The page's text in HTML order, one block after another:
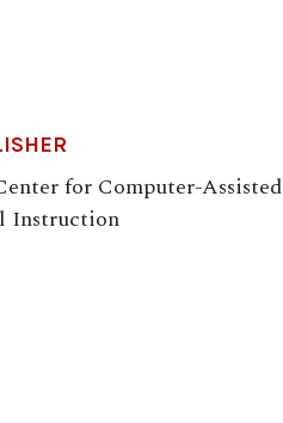
for Computer-Assisted
Instruction